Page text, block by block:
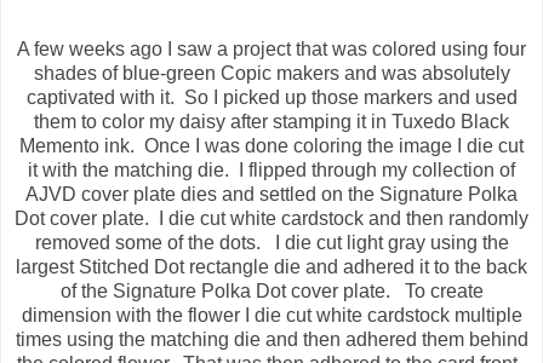
A few weeks ago I saw a project that was colored using four
shades of blue-green Copic makers and was absolutely
captivated with it. So I picked up those markers and used
them to color my daisy after stamping it in Tuxedo Black
Memento ink. Once I was done coloring the image I die cut
it with the matching die. I flipped through my collection of
AJVD cover plate dies and settled on the Signature Polka
Dot cover plate. I die cut white cardstock and then randomly
removed some of the dots. I die cut light gray using the
largest Stitched Dot rectangle die and adhered it to the back
of the Signature Polka Dot cover plate. To create
dimension with the flower I die cut white cardstock multiple
times using the matching die and then adhered them behind